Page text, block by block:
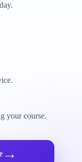
your course.
→